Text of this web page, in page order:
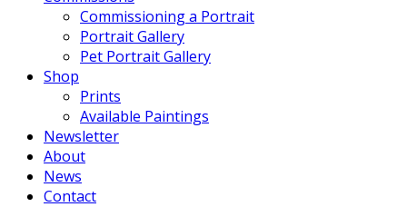
Commissioning a Portrait
Portrait Gallery
Pet Portrait Gallery
Shop
Prints
Available Paintings
Newsletter
About
News
Contact